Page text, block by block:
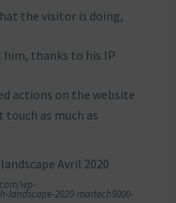
the visitor is doing,
thanks to his IP
actions on the website
as much as
wp-
landscape-2020-martech5000-